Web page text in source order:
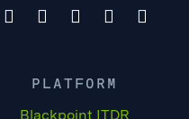
PLATFORM
Blackpoint ITDR